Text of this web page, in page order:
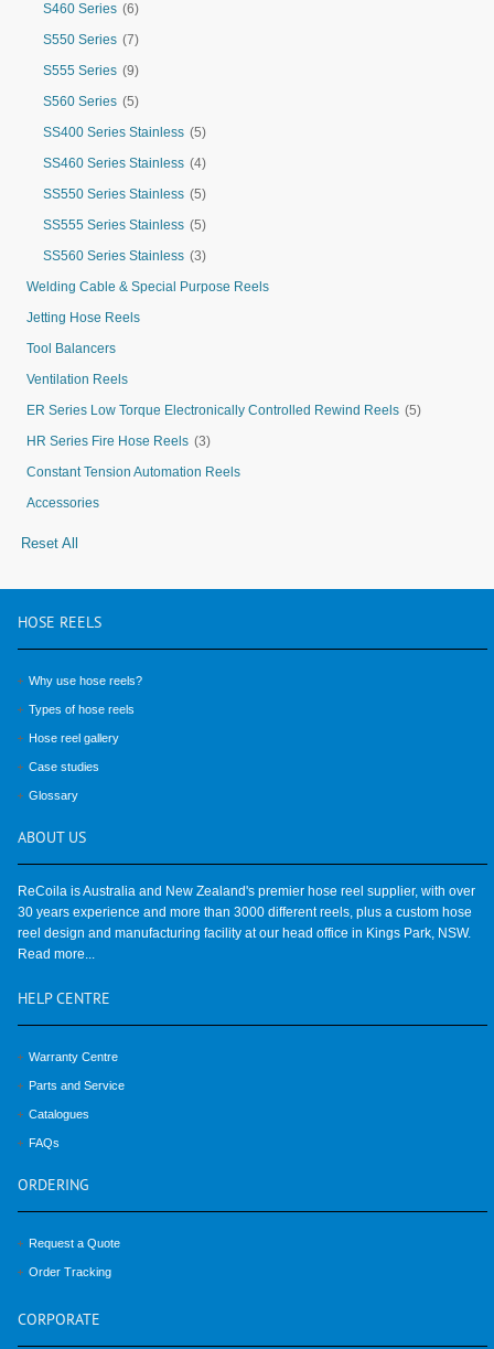
S460 Series (6)
S550 Series (7)
S555 Series (9)
S560 Series (5)
SS400 Series Stainless (5)
SS460 Series Stainless (4)
SS550 Series Stainless (5)
SS555 Series Stainless (5)
SS560 Series Stainless (3)
Welding Cable & Special Purpose Reels
Jetting Hose Reels
Tool Balancers
Ventilation Reels
ER Series Low Torque Electronically Controlled Rewind Reels (5)
HR Series Fire Hose Reels (3)
Constant Tension Automation Reels
Accessories
Reset All
HOSE REELS
Why use hose reels?
Types of hose reels
Hose reel gallery
Case studies
Glossary
ABOUT US
ReCoila is Australia and New Zealand's premier hose reel supplier, with over
30 years experience and more than 3000 different reels, plus a custom hose
reel design and manufacturing facility at our head office in Kings Park, NSW.
Read more...
HELP CENTRE
Warranty Centre
Parts and Service
Catalogues
FAQs
ORDERING
Request a Quote
Order Tracking
CORPORATE